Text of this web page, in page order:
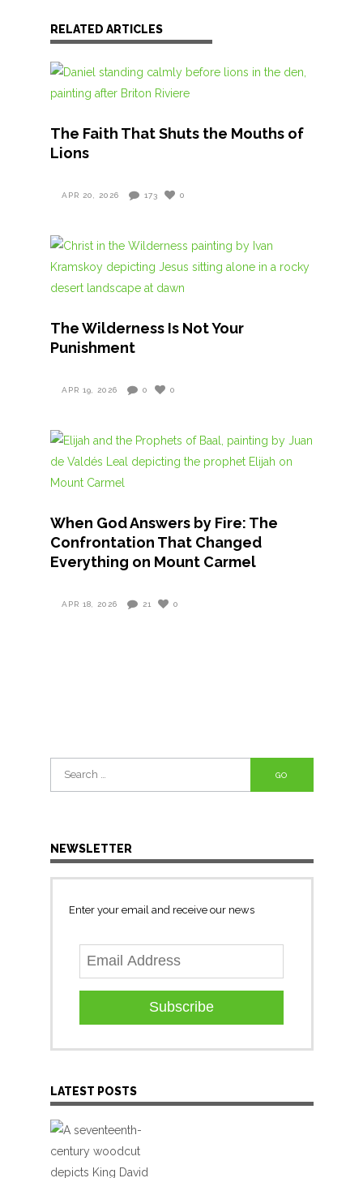
RELATED ARTICLES
The Faith That Shuts the Mouths of
Lions
APR 20, 2026 173 0
The Wilderness Is Not Your
Punishment
APR 19, 2026 0 0
When God Answers by Fire: The
Confrontation That Changed
Everything on Mount Carmel
APR 18, 2026 21 0
Search
for:
NEWSLETTER
Enter your email and receive our news
Subscribe
LATEST POSTS